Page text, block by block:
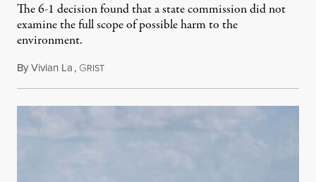
The 6-1 decision found that a state commission did not
examine the full scope of possible harm to the
environment.
ByVivian La, GRISTAugust 5, 2026